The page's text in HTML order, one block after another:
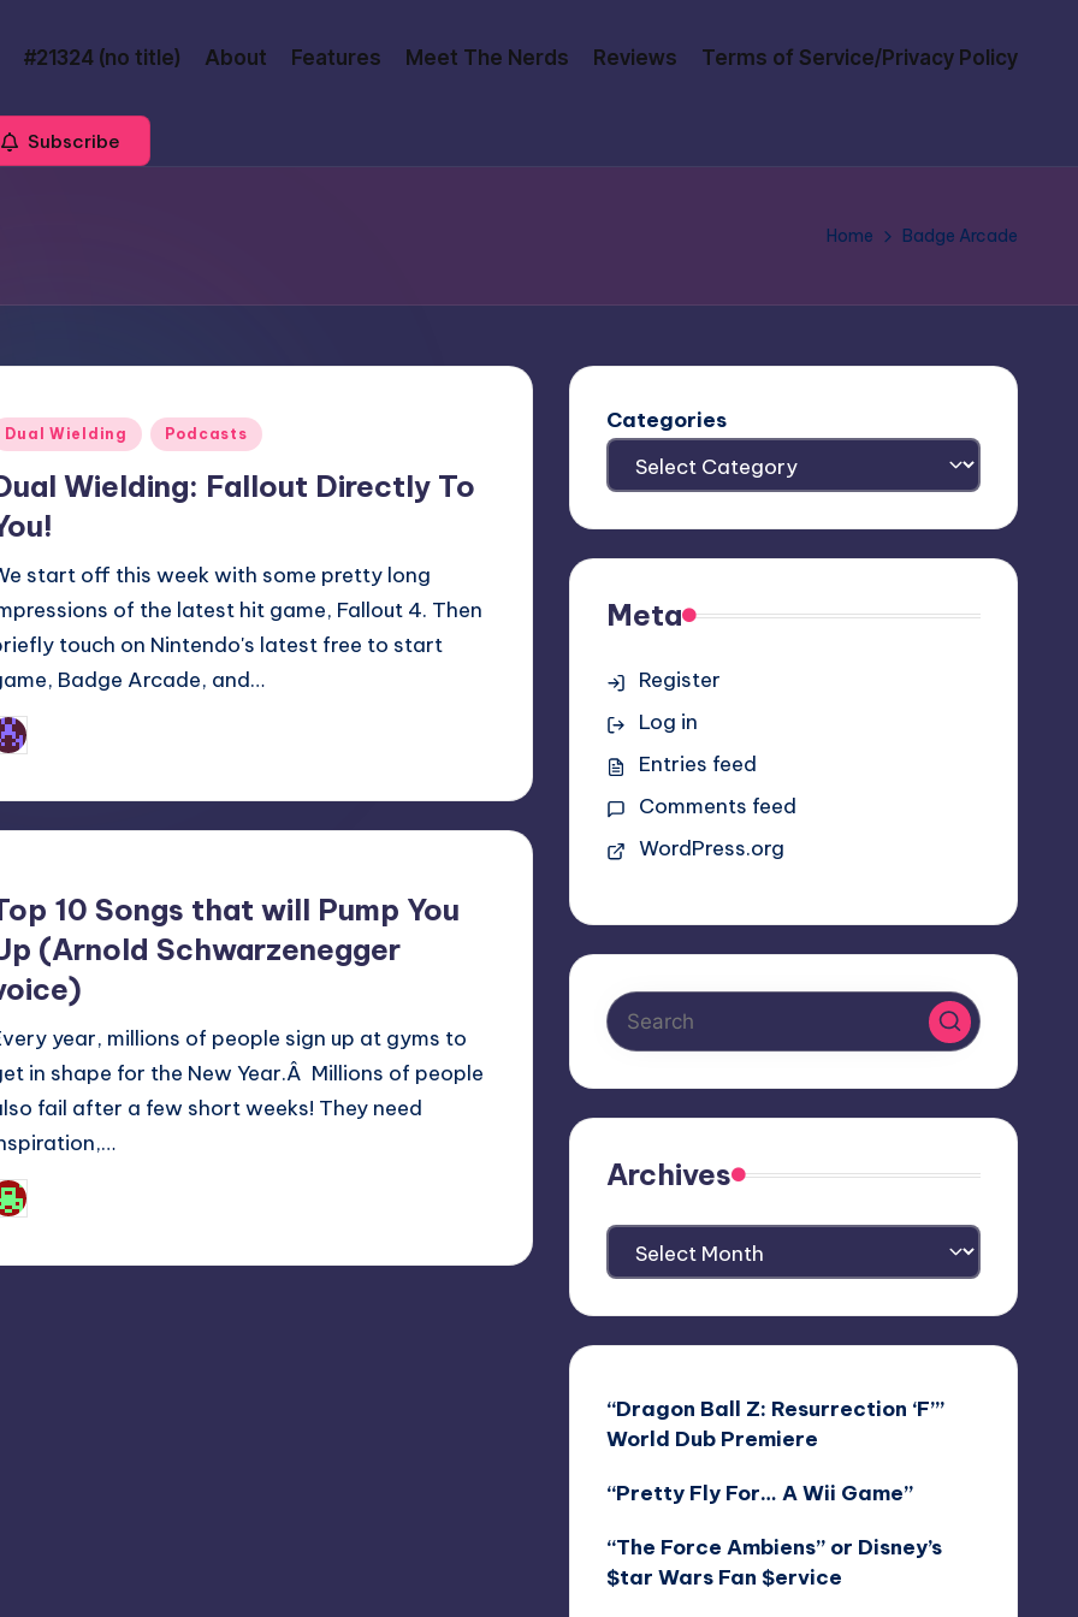
#21324 (no title) About Features Meet The Nerds Reviews Terms of Service/Privacy Policy
Subscribe
Home Badge Arcade
Dual Wielding Podcasts
Wielding: Fallout Directly To
start off this week with some pretty long
of the latest hit game, Fallout 4. Then
touch on Nintendo's latest free to start
Badge Arcade, and…
10 Songs that will Pump You
(Arnold Schwarzenegger
year, millions of people sign up at gyms to
in shape for the New Year.Â Millions of people
fail after a few short weeks! They need
Categories
Meta
Register
Log in
Entries feed
Comments feed
WordPress.org
Archives
Archives
“Dragon Ball Z: Resurrection ‘F’”
World Dub Premiere
“Pretty Fly For… A Wii Game”
“The Force Ambiens” or Disney’s
$tar Wars Fan $ervice